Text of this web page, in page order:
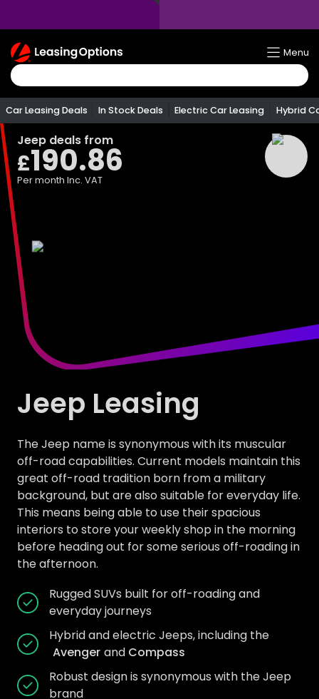
Return
To
Homepage
Menu
Car Leasing Deals In Stock Deals Electric Car Leasing Hybrid
Jeep deals from
£190.86
Per month Inc. VAT
Jeep Leasing
The Jeep name is synonymous with its muscular
off-road capabilities. Current models maintain this
great off-road tradition born from a military
background, but are also suitable for everyday life.
This means being able to use their spacious
interiors to store your weekly shop in the morning
before heading out for some serious off-roading in
the afternoon.
Rugged SUVs built for off-roading and
everyday journeys
Hybrid and electric Jeeps, including the
Avenger and Compass
Robust design is synonymous with the Jeep
brand